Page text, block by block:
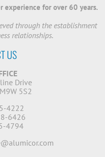
experience for over 60 years.
through the establishment
relationships.
US
Drive
5S2
4222
6426
4794